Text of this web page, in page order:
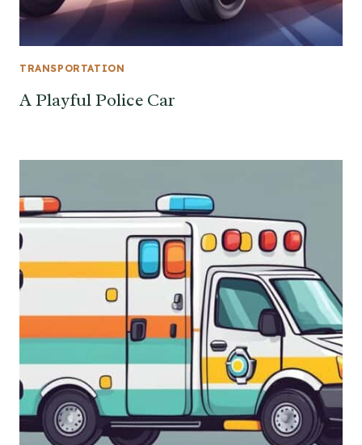
TRANSPORTATION
A Playful Police Car